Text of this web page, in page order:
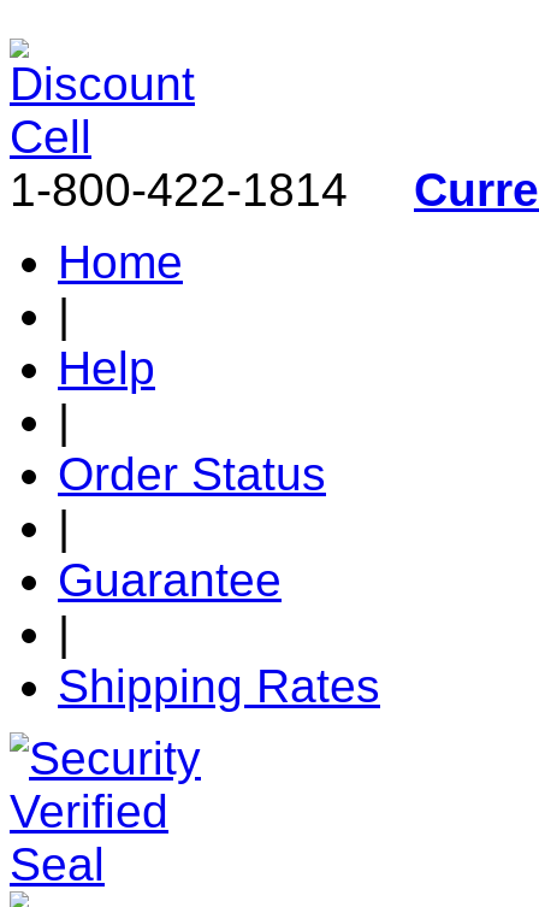
1-800-422-1814
Home
|
Help
|
Order Status
|
Guarantee
|
Shipping Rates